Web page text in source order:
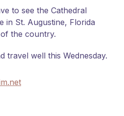
to see the Cathedral
in St. Augustine, Florida
the country.
travel well this Wednesday.